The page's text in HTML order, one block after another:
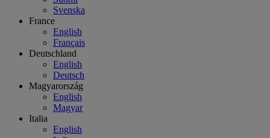
Svenska
France
English
Français
Deutschland
English
Deutsch
Magyarország
English
Magyar
Italia
English